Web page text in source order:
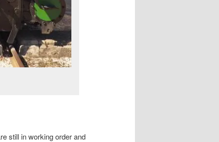
still in working order and